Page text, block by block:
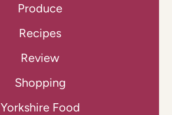
Produce
Recipes
Review
Shopping
Yorkshire Food